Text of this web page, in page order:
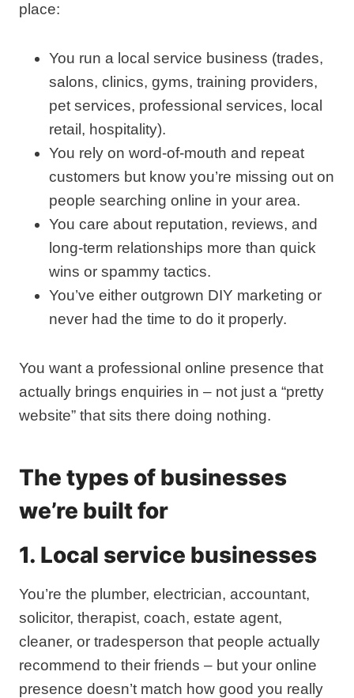
place:
You run a local service business (trades,
salons, clinics, gyms, training providers,
pet services, professional services, local
retail, hospitality).
You rely on word‑of‑mouth and repeat
customers but know you’re missing out on
people searching online in your area.
You care about reputation, reviews, and
long‑term relationships more than quick
wins or spammy tactics.
You’ve either outgrown DIY marketing or
never had the time to do it properly.
You want a professional online presence that
actually brings enquiries in – not just a “pretty
website” that sits there doing nothing.
The types of businesses
we’re built for
1. Local service businesses
You’re the plumber, electrician, accountant,
solicitor, therapist, coach, estate agent,
cleaner, or tradesperson that people actually
recommend to their friends – but your online
presence doesn’t match how good you really